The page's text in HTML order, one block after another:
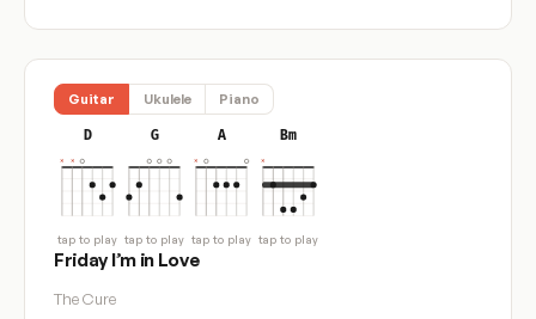
Guitar Ukulele Piano
D
tap to play
G
tap to play
A
tap to play
Bm
tap to play
Friday I’m in Love
The Cure